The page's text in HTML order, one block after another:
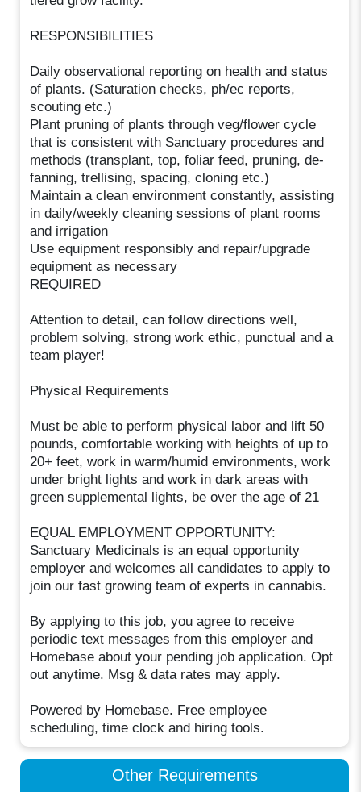
RESPONSIBILITIES
Daily observational reporting on health and status
of plants. (Saturation checks, ph/ec reports,
scouting etc.)
Plant pruning of plants through veg/flower cycle
that is consistent with Sanctuary procedures and
methods (transplant, top, foliar feed, pruning, de-
fanning, trellising, spacing, cloning etc.)
Maintain a clean environment constantly, assisting
in daily/weekly cleaning sessions of plant rooms
and irrigation
Use equipment responsibly and repair/upgrade
equipment as necessary
REQUIRED
Attention to detail, can follow directions well,
problem solving, strong work ethic, punctual and a
team player!
Physical Requirements
Must be able to perform physical labor and lift 50
pounds, comfortable working with heights of up to
20+ feet, work in warm/humid environments, work
under bright lights and work in dark areas with
green supplemental lights, be over the age of 21
EQUAL EMPLOYMENT OPPORTUNITY:
Sanctuary Medicinals is an equal opportunity
employer and welcomes all candidates to apply to
join our fast growing team of experts in cannabis.
By applying to this job, you agree to receive
periodic text messages from this employer and
Homebase about your pending job application. Opt
out anytime. Msg & data rates may apply.
Powered by Homebase. Free employee
scheduling, time clock and hiring tools.
Other Requirements